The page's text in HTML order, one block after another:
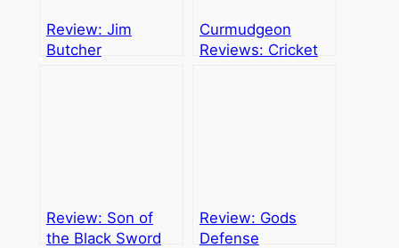
Review: Jim
Butcher
Curmudgeon
Reviews: Cricket
Review: Son of
the Black Sword
Review: Gods
Defense